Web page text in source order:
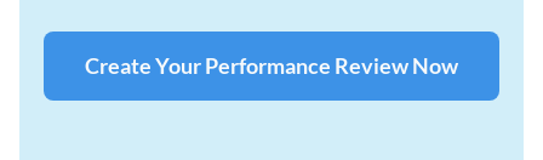
Create Your Performance Review Now